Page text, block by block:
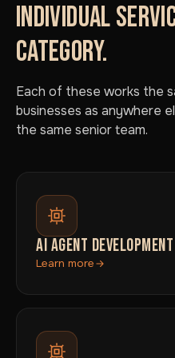
INDIVIDUAL
CATEGORY.
Each of these works the
businesses as anywhere
the same senior team.
AI AGENT DEVELOPMENT
Learn more